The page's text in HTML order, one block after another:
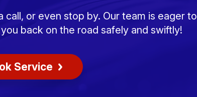
or even stop by. Our team is eager to
back on the road safely and swiftly!
Service